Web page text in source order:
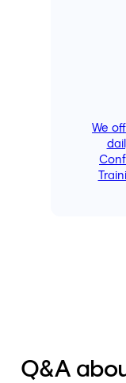
We
Q&A